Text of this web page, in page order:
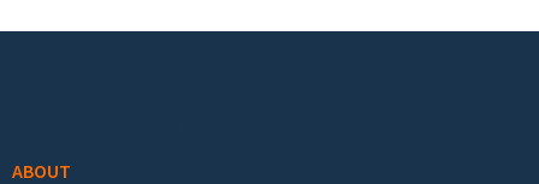
ABOUT